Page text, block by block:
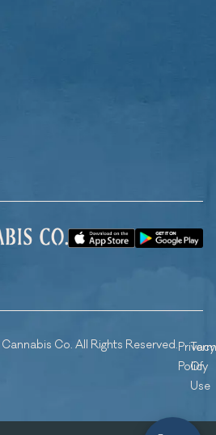
Co. All Rights Reserved.Privacy
Policy
Of
Use